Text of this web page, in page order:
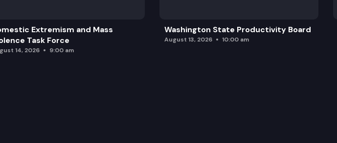
Extremism and Mass
Task Force
14, 2026 9:00 am
Washington State Productivity Board
August 13, 2026 10:00 am